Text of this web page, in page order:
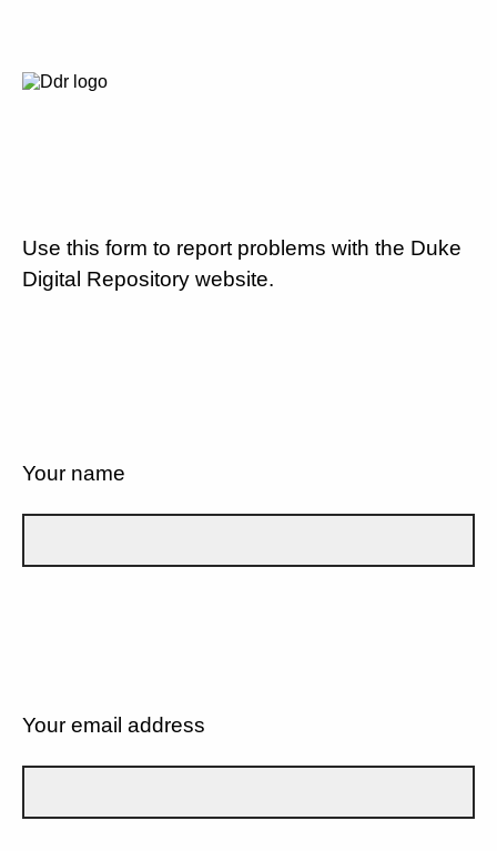
Use this form to report problems with the Duke
Digital Repository website.
Your name
Your email address